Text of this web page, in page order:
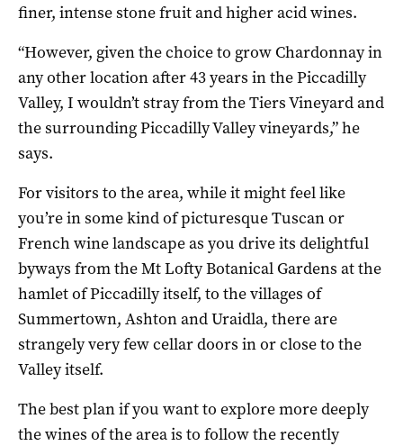
finer, intense stone fruit and higher acid wines.
“However, given the choice to grow Chardonnay in
any other location after 43 years in the Piccadilly
Valley, I wouldn’t stray from the Tiers Vineyard and
the surrounding Piccadilly Valley vineyards,” he
says.
For visitors to the area, while it might feel like
you’re in some kind of picturesque Tuscan or
French wine landscape as you drive its delightful
byways from the Mt Lofty Botanical Gardens at the
hamlet of Piccadilly itself, to the villages of
Summertown, Ashton and Uraidla, there are
strangely very few cellar doors in or close to the
Valley itself.
The best plan if you want to explore more deeply
the wines of the area is to follow the recently